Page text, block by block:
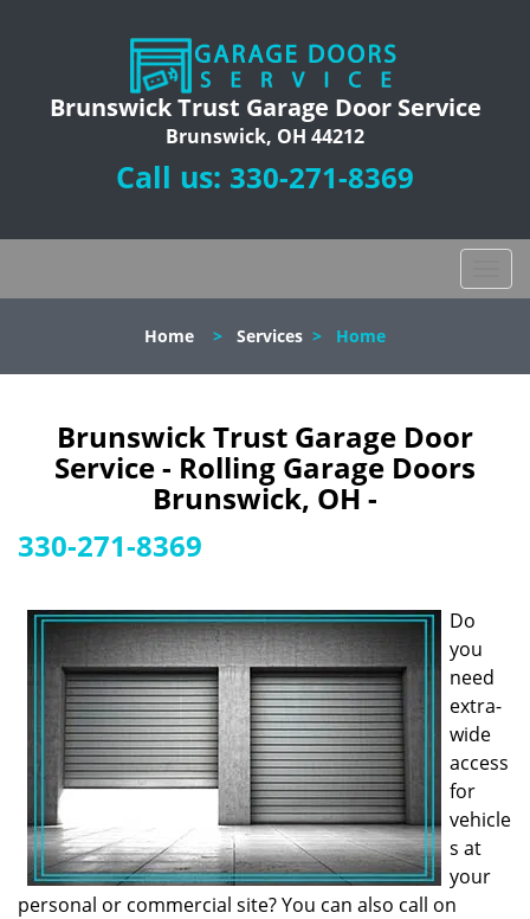
Brunswick Trust Garage Door Service
Brunswick, OH 44212
Call us: 330-271-8369
o
l
n
Home > Services > Home
Brunswick Trust Garage Door
Service - Rolling Garage Doors
Brunswick, OH -
330-271-8369
Do
you
need
extra-
wide
access
for
vehicle
s at
your
personal or commercial site? You can also call on